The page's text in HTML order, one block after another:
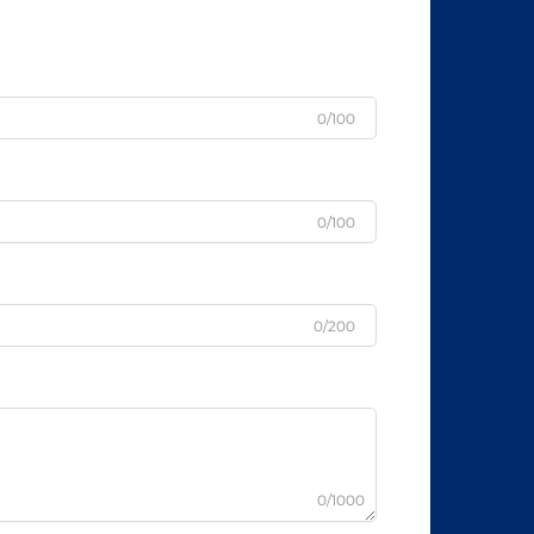
0/100
0/100
0/200
0/1000